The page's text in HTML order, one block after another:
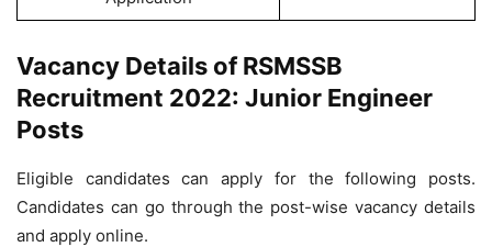
Vacancy Details of RSMSSB
Recruitment 2022: Junior Engineer
Posts
Eligible candidates can apply for the following posts.
Candidates can go through the post-wise vacancy details
and apply online.